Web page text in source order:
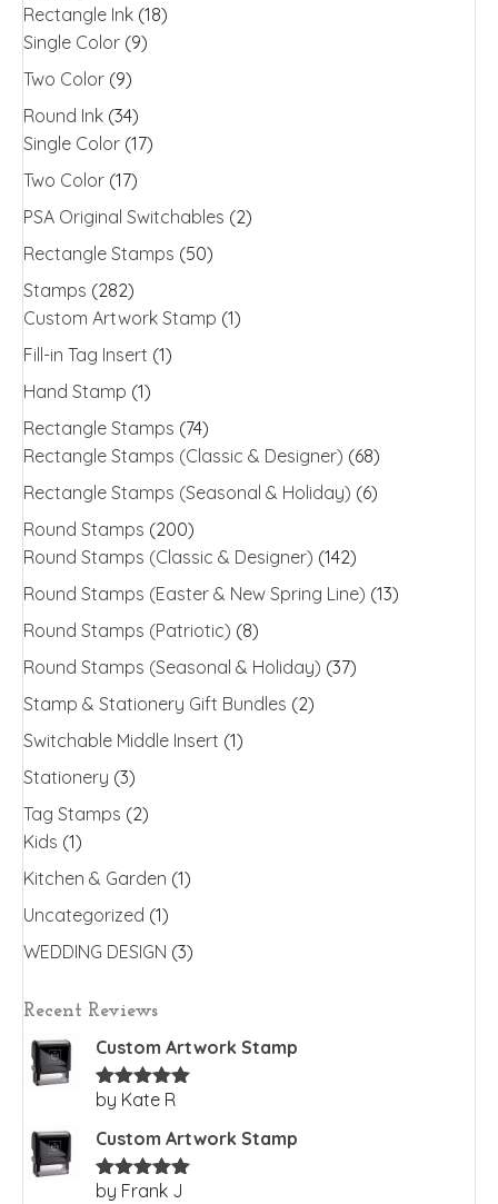
Rectangle Ink (18)
Single Color (9)
Two Color (9)
Round Ink (34)
Single Color (17)
Two Color (17)
PSA Original Switchables (2)
Rectangle Stamps (50)
Stamps (282)
Custom Artwork Stamp (1)
Fill-in Tag Insert (1)
Hand Stamp (1)
Rectangle Stamps (74)
Rectangle Stamps (Classic & Designer) (68)
Rectangle Stamps (Seasonal & Holiday) (6)
Round Stamps (200)
Round Stamps (Classic & Designer) (142)
Round Stamps (Easter & New Spring Line) (13)
Round Stamps (Patriotic) (8)
Round Stamps (Seasonal & Holiday) (37)
Stamp & Stationery Gift Bundles (2)
Switchable Middle Insert (1)
Stationery (3)
Tag Stamps (2)
Kids (1)
Kitchen & Garden (1)
Uncategorized (1)
WEDDING DESIGN (3)
Recent Reviews
Custom Artwork Stamp
Rated5out
by Kate R
Custom Artwork Stamp
Rated5out
by Frank J